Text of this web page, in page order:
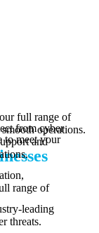
operations.
full range of
from cyber
to meet your
and
range of
leading
threats.